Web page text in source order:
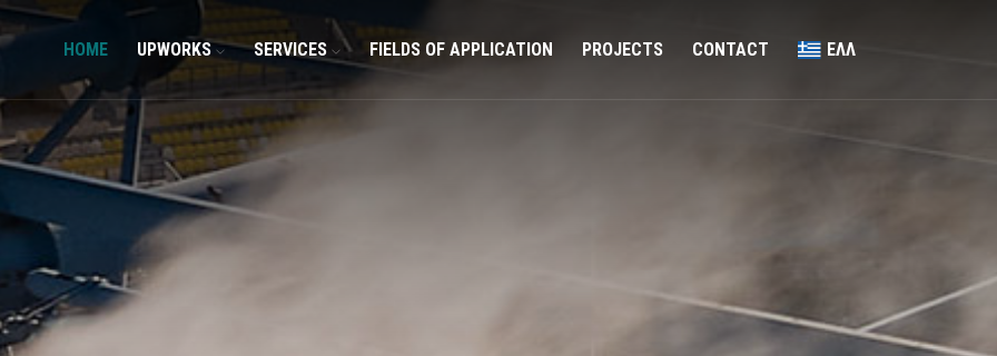
HOME UPWORKS SERVICES FIELDS OF APPLICATION PROJECTS CONTACT ΕΛΛ